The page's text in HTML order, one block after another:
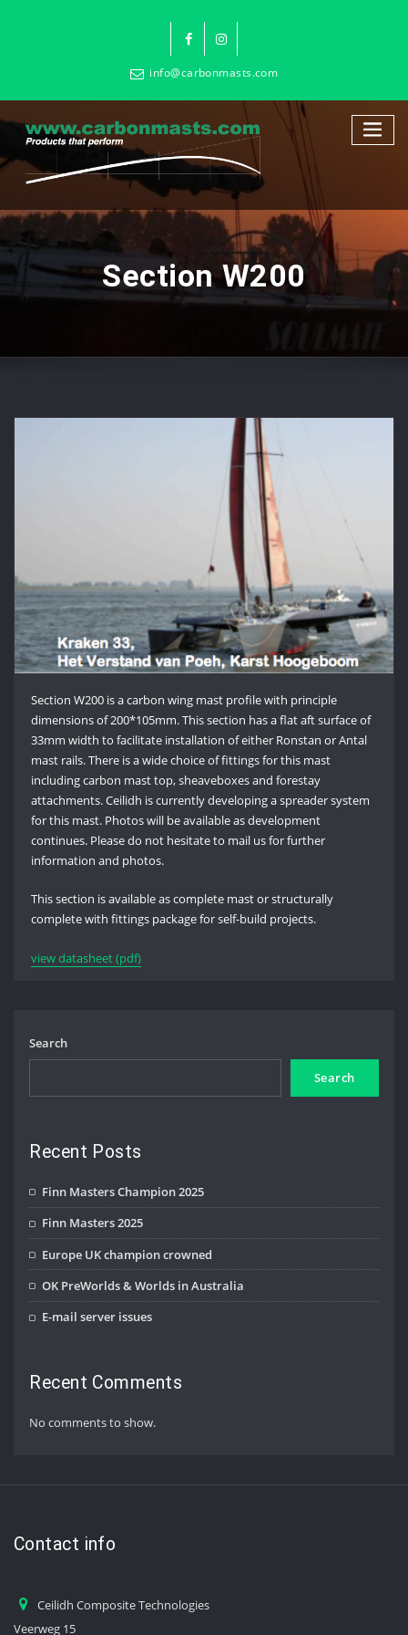
info@carbonmasts.com
Section W200
Section W200 is a carbon wing mast profile with principle
dimensions of 200*105mm. This section has a flat aft surface of
33mm width to facilitate installation of either Ronstan or Antal
mast rails. There is a wide choice of fittings for this mast
including carbon mast top, sheaveboxes and forestay
attachments. Ceilidh is currently developing a spreader system
for this mast. Photos will be available as development
continues. Please do not hesitate to mail us for further
information and photos.
This section is available as complete mast or structurally
complete with fittings package for self-build projects.
view datasheet (pdf)
Search
Search
Recent Posts
Finn Masters Champion 2025
Finn Masters 2025
Europe UK champion crowned
OK PreWorlds & Worlds in Australia
E-mail server issues
Recent Comments
No comments to show.
Contact info
Ceilidh Composite Technologies
Veerweg 15